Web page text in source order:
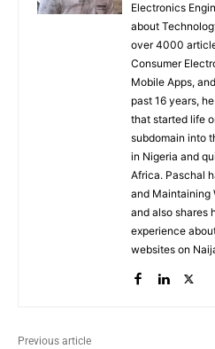
Electronics
about
over 4000
Consumer
Mobile Apps,
past 16 years,
that started life
subdomain into
in Nigeria and
Africa. Paschal
and Maintaining
and also shares
experience
websites on
Previous article